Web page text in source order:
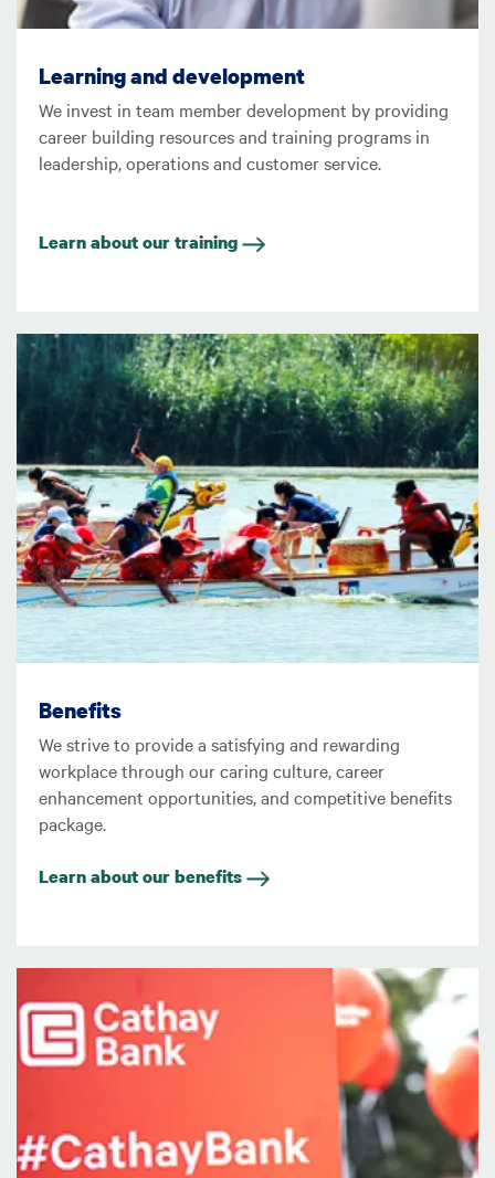
Learning and development
We invest in team member development by providing
career building resources and training programs in
leadership, operations and customer service.
Learn about our training
Image
Benefits
We strive to provide a satisfying and rewarding
workplace through our caring culture, career
enhancement opportunities, and competitive benefits
package.
Learn about our benefits